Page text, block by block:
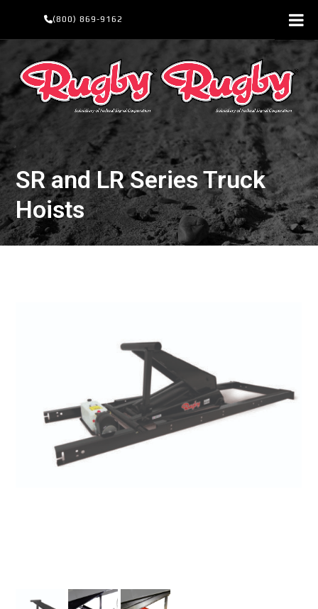
content
(800) 869-9162
SR and LR Series Truck
Hoists